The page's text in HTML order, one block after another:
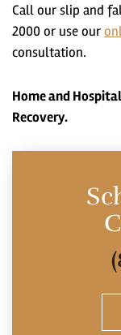
Call our slip and
2000 or use our
consultation.
Home and
Recovery.